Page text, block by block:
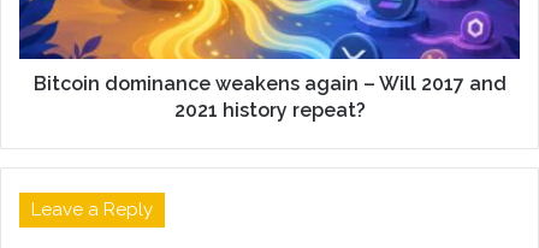
Bitcoin dominance weakens again – Will 2017 and
2021 history repeat?
Leave a Reply